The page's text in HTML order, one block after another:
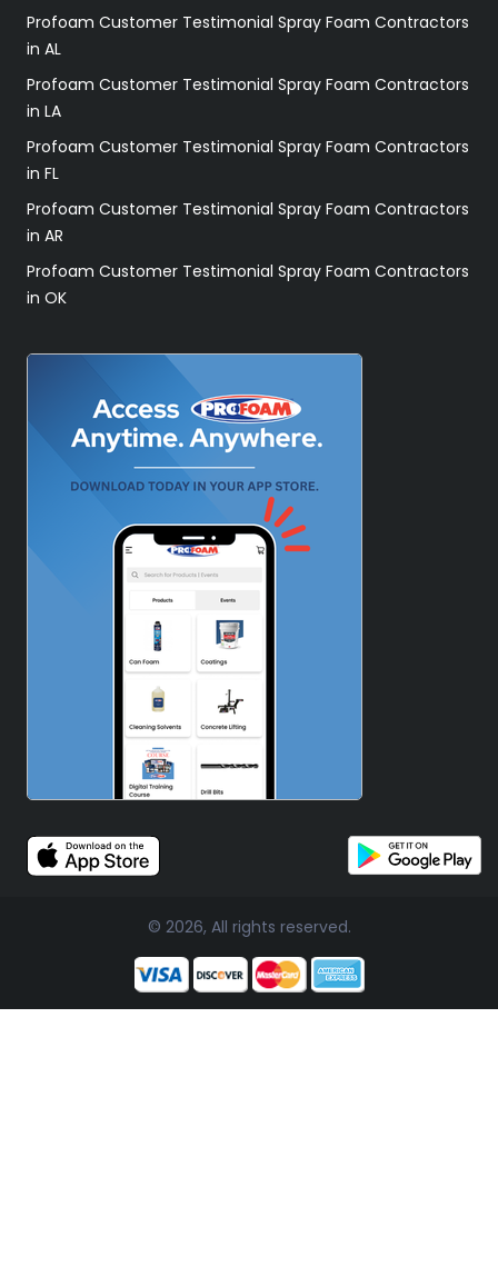
Profoam Customer Testimonial Spray Foam Contractors
in AL
Profoam Customer Testimonial Spray Foam Contractors
in LA
Profoam Customer Testimonial Spray Foam Contractors
in FL
Profoam Customer Testimonial Spray Foam Contractors
in AR
Profoam Customer Testimonial Spray Foam Contractors
in OK
© 2026, All rights reserved.